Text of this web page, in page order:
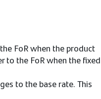
FoR when the product
to the FoR when the fixed
to the base rate. This